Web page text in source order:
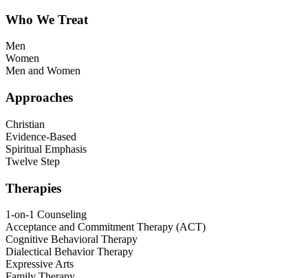
Who We Treat
Men
Women
Men and Women
Approaches
Christian
Evidence-Based
Spiritual Emphasis
Twelve Step
Therapies
1-on-1 Counseling
Acceptance and Commitment Therapy (ACT)
Cognitive Behavioral Therapy
Dialectical Behavior Therapy
Expressive Arts